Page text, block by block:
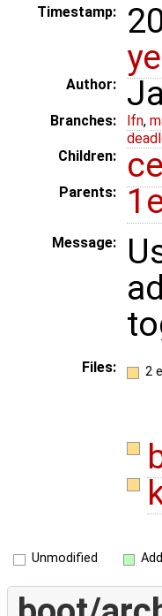
Timestamp:
Author:
Branches: lfn,
Children:
Parents:
Message:
Files: 2
Unmodified